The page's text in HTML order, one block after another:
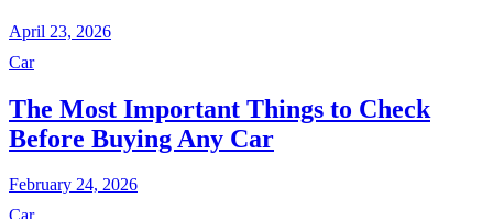
April 23, 2026
Car
The Most Important Things to Check
Before Buying Any Car
February 24, 2026